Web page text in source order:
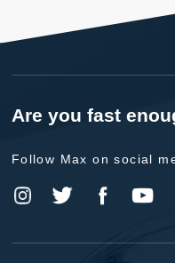
Are you fast
Follow Max on social